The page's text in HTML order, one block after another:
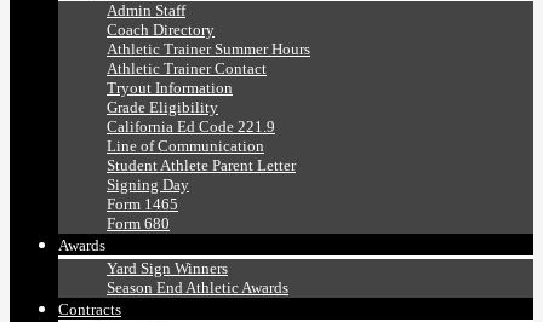
Admin Staff
Coach Directory
Athletic Trainer Summer Hours
Athletic Trainer Contact
Tryout Information
Grade Eligibility
California Ed Code 221.9
Line of Communication
Student Athlete Parent Letter
Signing Day
Form 1465
Form 680
Awards
Yard Sign Winners
Season End Athletic Awards
Contracts